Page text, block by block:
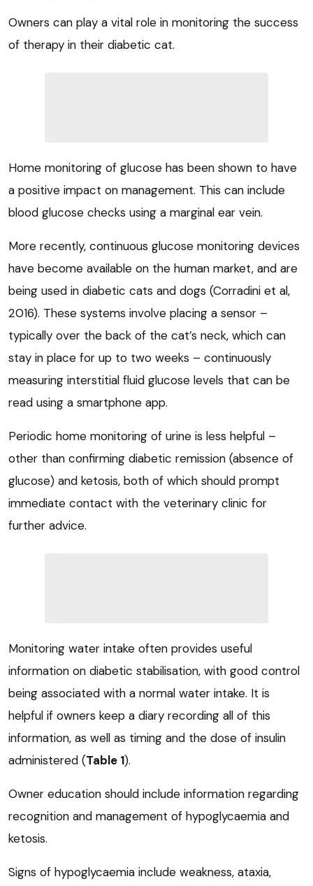
Owners can play a vital role in monitoring the success
of therapy in their diabetic cat.
Home monitoring of glucose has been shown to have
a positive impact on management. This can include
blood glucose checks using a marginal ear vein.
More recently, continuous glucose monitoring devices
have become available on the human market, and are
being used in diabetic cats and dogs (Corradini et al,
2016). These systems involve placing a sensor –
typically over the back of the cat’s neck, which can
stay in place for up to two weeks – continuously
measuring interstitial fluid glucose levels that can be
read using a smartphone app.
Periodic home monitoring of urine is less helpful –
other than confirming diabetic remission (absence of
glucose) and ketosis, both of which should prompt
immediate contact with the veterinary clinic for
further advice.
Monitoring water intake often provides useful
information on diabetic stabilisation, with good control
being associated with a normal water intake. It is
helpful if owners keep a diary recording all of this
information, as well as timing and the dose of insulin
administered (Table 1).
Owner education should include information regarding
recognition and management of hypoglycaemia and
ketosis.
Signs of hypoglycaemia include weakness, ataxia,